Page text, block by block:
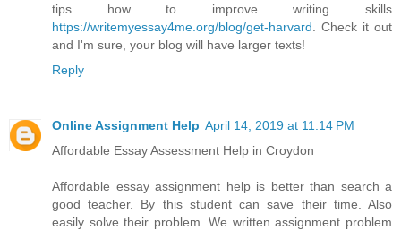
tips how to improve writing skills
https://writemyessay4me.org/blog/get-harvard . Check it out
and I'm sure, your blog will have larger texts!
Reply
Online Assignment Help April 14, 2019 at 11:14 PM
Affordable Essay Assessment Help in Croydon
Affordable essay assignment help is better than search a
good teacher. By this student can save their time. Also
easily solve their problem. We written assignment problem